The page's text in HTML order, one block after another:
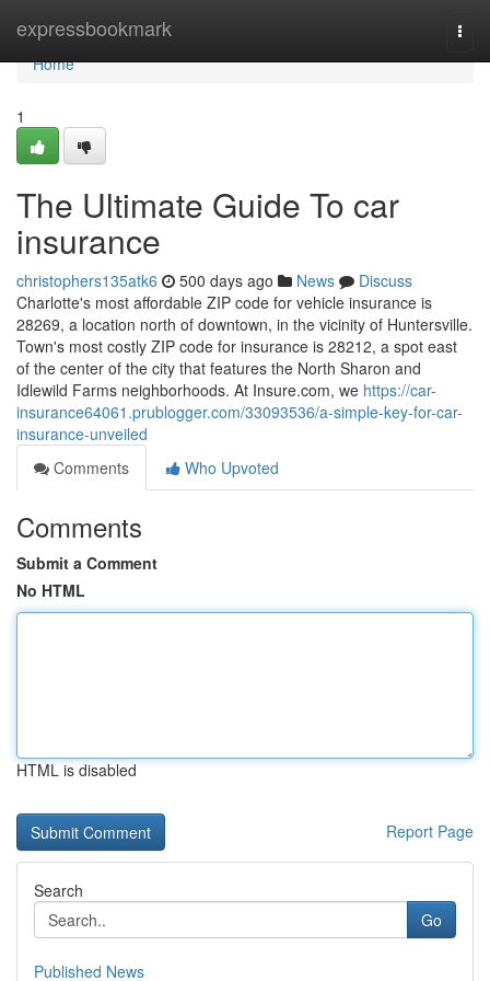
expressbookmark
Home
Home
1
The Ultimate Guide To car
insurance
christophers135atk6 500 days ago News
Discuss
Charlotte's most affordable ZIP code for vehicle insurance is
28269, a location north of downtown, in the vicinity of Huntersville.
Town's most costly ZIP code for insurance is 28212, a spot east
of the center of the city that features the North Sharon and
Idlewild Farms neighborhoods. At Insure.com, we https://car-
insurance64061.prublogger.com/33093536/a-simple-key-for-car-
insurance-unveiled
Comments
Who Upvoted
Comments
Submit a Comment
No HTML
HTML is disabled
Report Page
Search
Go
Published News